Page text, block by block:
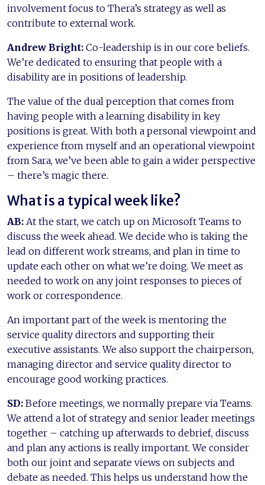
involvement focus to Thera’s strategy as well as
contribute to external work.
Andrew Bright: Co-leadership is in our core beliefs.
We’re dedicated to ensuring that people with a
disability are in positions of leadership.
The value of the dual perception that comes from
having people with a learning disability in key
positions is great. With both a personal viewpoint and
experience from myself and an operational viewpoint
from Sara, we’ve been able to gain a wider perspective
– there’s magic there.
What is a typical week like?
AB: At the start, we catch up on Microsoft Teams to
discuss the week ahead. We decide who is taking the
lead on different work streams, and plan in time to
update each other on what we’re doing. We meet as
needed to work on any joint responses to pieces of
work or correspondence.
An important part of the week is mentoring the
service quality directors and supporting their
executive assistants. We also support the chairperson,
managing director and service quality director to
encourage good working practices.
SD: Before meetings, we normally prepare via Teams.
We attend a lot of strategy and senior leader meetings
together – catching up afterwards to debrief, discuss
and plan any actions is really important. We consider
both our joint and separate views on subjects and
debate as needed. This helps us understand how the